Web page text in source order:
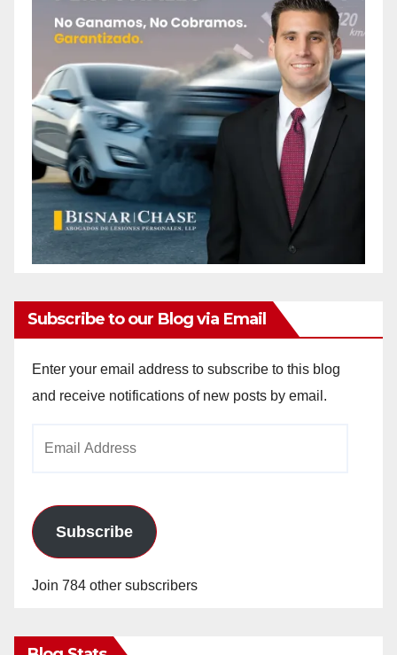
Subscribe to our Blog via Email
Enter your email address to subscribe to this blog
and receive notifications of new posts by email.
Subscribe
Join 784 other subscribers